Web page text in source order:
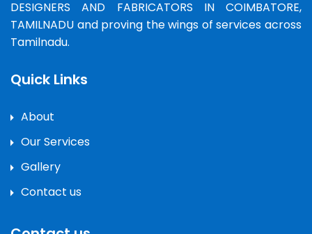
DESIGNERS AND FABRICATORS IN COIMBATORE,
TAMILNADU and proving the wings of services across
Tamilnadu.
Quick Links
About
Our Services
Gallery
Contact us